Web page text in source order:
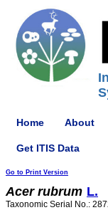
Home About
Get ITIS Data
Go to Print Version
Acer rubrum L.
Taxonomic Serial No.: